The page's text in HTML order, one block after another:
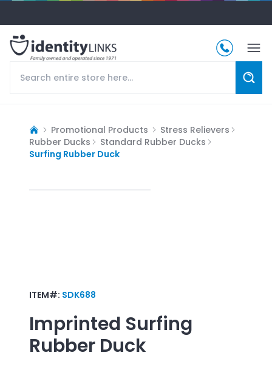
Promotional Products
Stress Relievers
Rubber Ducks
Standard Rubber Ducks
Surfing Rubber Duck
ITEM#: SDK688
Imprinted Surfing
Rubber Duck